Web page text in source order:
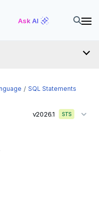
Ask AI
SQL Statements
v2026.1 STS